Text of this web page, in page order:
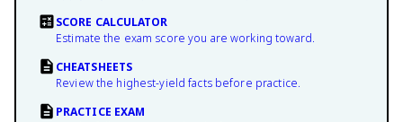
SCORE CALCULATOR
Estimate the exam score you are working toward.
CHEATSHEETS
Review the highest-yield facts before practice.
PRACTICE EXAM